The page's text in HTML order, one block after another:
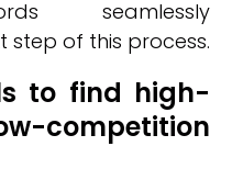
seamlessly
step of this process.
to find high-
competition